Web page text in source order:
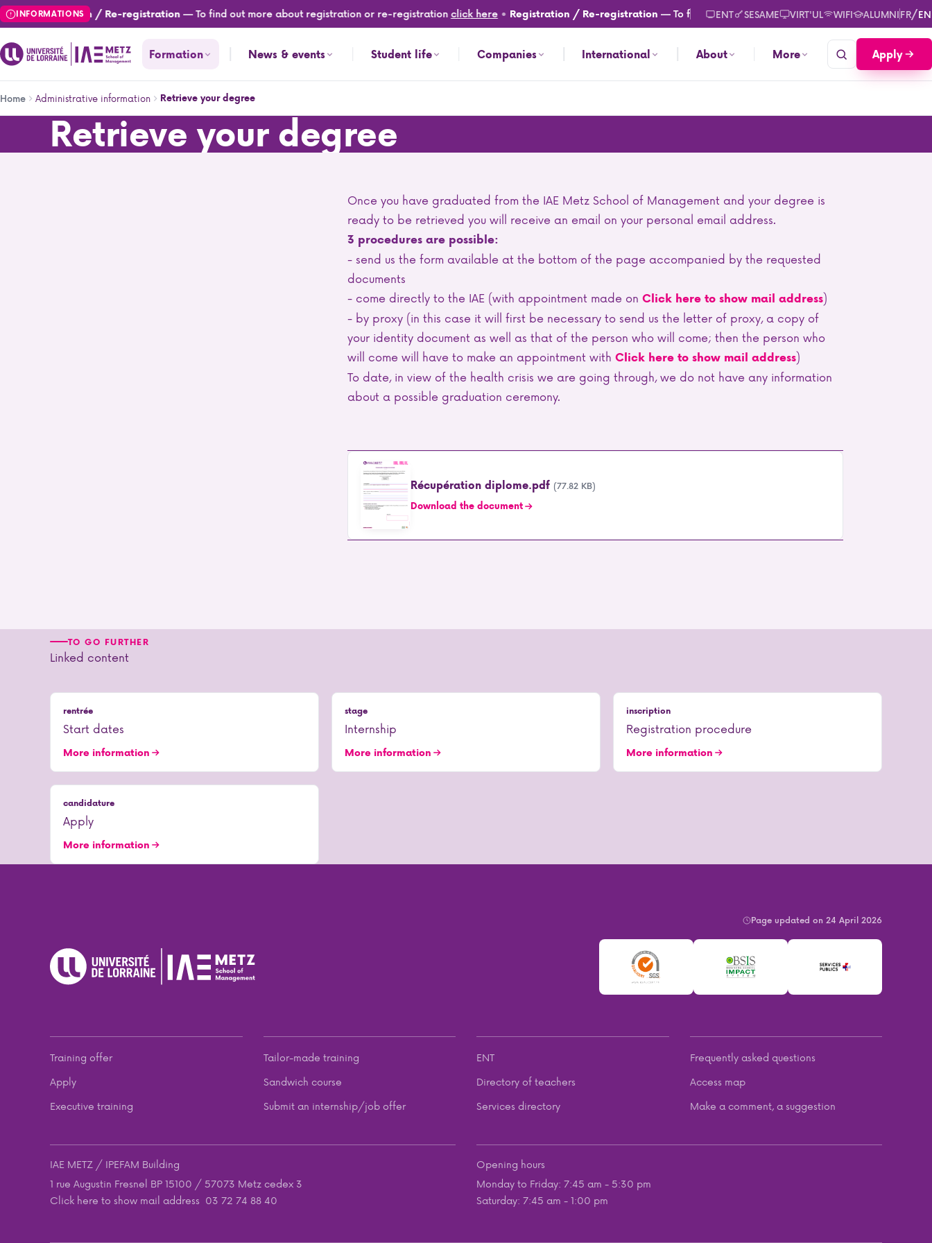
Skip
to
main
content
INFORMATIONS
Registration / Re-registration — To find out more about registration or re-registrationclick here • Registration / Re-registration — To find out more about registration or re-registration
ENT SESAME VIRT'UL WIFI ALUMNIFR/EN
Formation News & events Student life Companies International About More Apply
Breadcrumb
Home Administrative information Retrieve your degree
Retrieve your degreeRetrieve your degree
Once you have graduated from the IAE Metz School of Management and your degree is
ready to be retrieved you will receive an email on your personal email address.
3 procedures are possible:
- send us the form available at the bottom of the page accompanied by the requested
documents
- come directly to the IAE (with appointment made onClick here to show mail address)
- by proxy (in this case it will first be necessary to send us the letter of proxy, a copy of
your identity document as well as that of the person who will come; then the person who
will come will have to make an appointment withClick here to show mail address)
To date, in view of the health crisis we are going through, we do not have any information
about a possible graduation ceremony.
Récupération diplome.pdf (77.82 KB)
Download the document
TO GO FURTHER
Linked content
rentrée
Start dates
More information
stage
Internship
More information
inscription
Registration procedure
More information
candidature
Apply
More information
Page updated on 24 April 2026
Training offer
Apply
Executive training
Tailor-made training
Sandwich course
Submit an internship/job offer
ENT
Directory of teachers
Services directory
Frequently asked questions
Access map
Make a comment, a suggestion
IAE METZ / IPEFAM Building
1 rue Augustin Fresnel BP 15100 / 57073 Metz cedex 3
Click here to show mail address 03 72 74 88 40
Opening hours
Monday to Friday: 7:45 am - 5:30 pm
Saturday: 7:45 am - 1:00 pm